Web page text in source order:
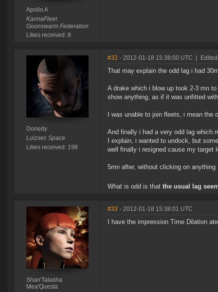
Apollo A
KarmaFleet
Goonswarm Federation
Likes received: 8
Donedy
Lulzsec Space
Likes received: 198
#32 - 2012-01-18 15:38:00 UTC
That may explain the odd lag i had
A drake which i blow up took 2-3 mn
show anything, as if it was unfitted
I was unable to join fleets, i mean
And finally i had a very odd lag which
I explain, i wanted to undock, but
well finally i resigned cause my target
5mn after, without clicking on
What is odd is that the usual lag
Shan'Talasha
Mea'Questa
#33 - 2012-01-18 15:38:01 UTC
I have the impression Time Dilation